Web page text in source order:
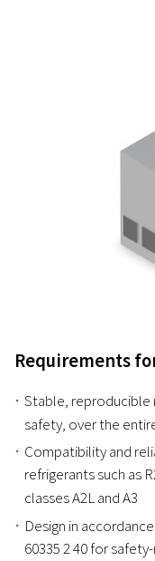
Requirements
Stable, reproducible
safety, over the
Compatibility and
refrigerants such as
classes A2L and A3
Design in
60335 2 40 for